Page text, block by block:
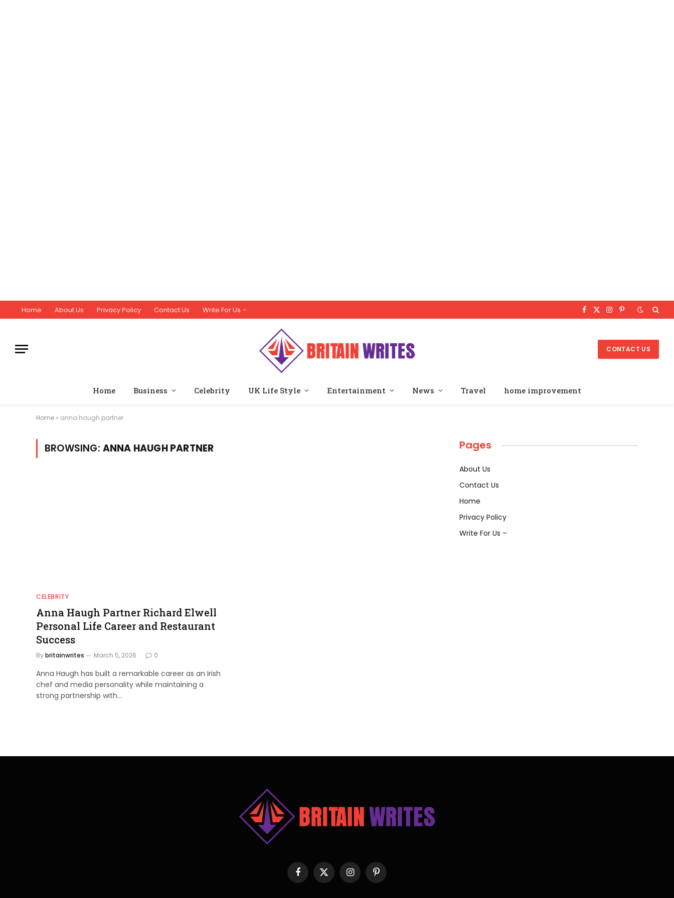
Home About Us Privacy Policy Contact Us Write For Us – Facebook
X
Instagram
Pinterest
CONTACT US
Home Business Celebrity UK Life Style Entertainment News Travel home improvement
Home » anna haugh partner
BROWSING: ANNA HAUGH PARTNER
CELEBRITY
Anna Haugh Partner Richard Elwell
Personal Life Career and Restaurant
Success
Bybritainwrites March 5, 2026 0
Anna Haugh has built a remarkable career as an Irish
chef and media personality while maintaining a
strong partnership with…
Pages
About Us
Contact Us
Home
Privacy Policy
Write For Us –
Facebook
X
(Twitter)
InstagramPinterest